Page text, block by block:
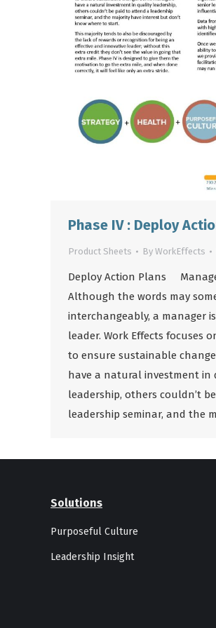
Phase IV : Deploy
Product Sheets By WorkEffects
Deploy Action Plans
Although the words may
interchangeably, a manager
leader. Work Effects focuses
to ensure sustainable
have a natural investment in
leadership, others couldn’t
leadership seminar, and the
Solutions
Purposeful Culture
Leadership Insight